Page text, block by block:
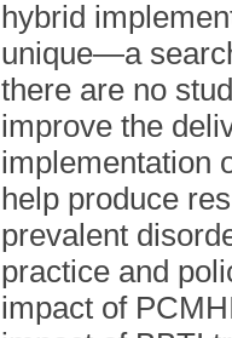
hybrid
unique—a
there are no
improve the
implementation
help produce
prevalent
practice and
impact of